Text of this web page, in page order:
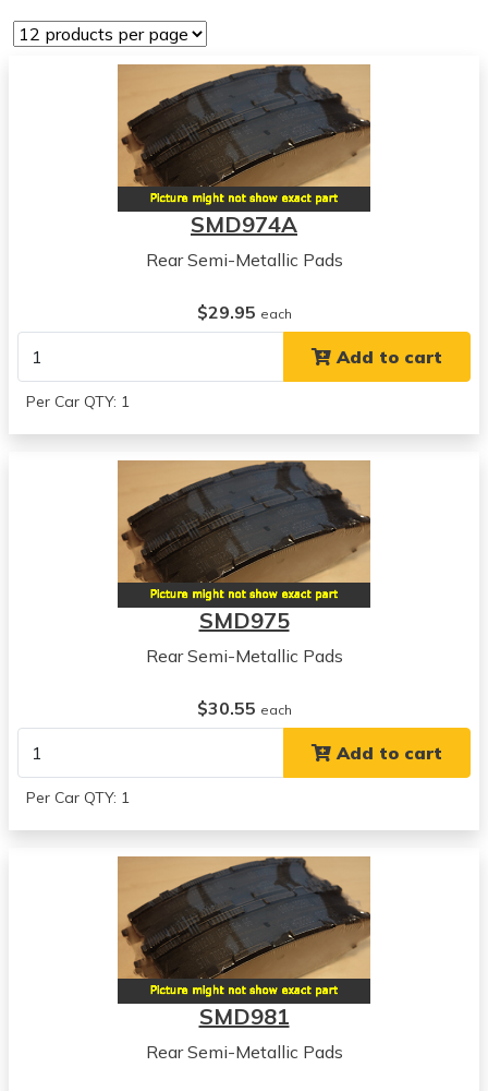
SMD974A
Rear Semi-Metallic Pads
$29.95 each
Add to cart
Per Car QTY: 1
SMD975
Rear Semi-Metallic Pads
$30.55 each
Add to cart
Per Car QTY: 1
SMD981
Rear Semi-Metallic Pads